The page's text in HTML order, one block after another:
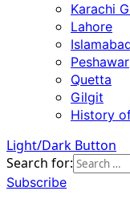
Karachi
Lahore
Peshawar
Quetta
Gilgit
History
Light/Dark Button
Search for:
Subscribe